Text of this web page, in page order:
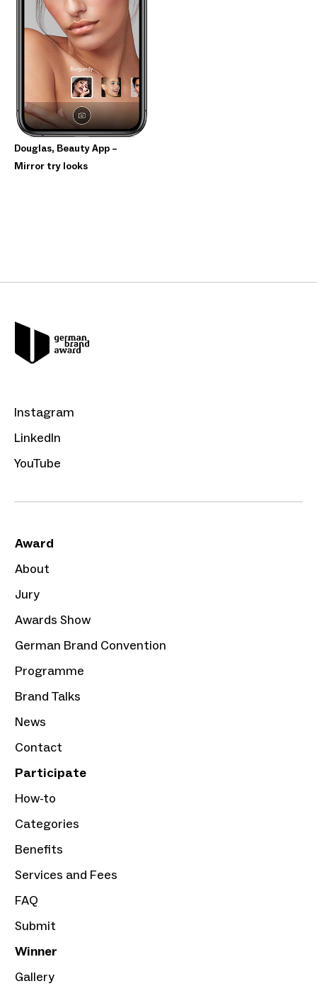
Douglas, Beauty App –
Mirror try looks
Instagram
LinkedIn
YouTube
Award
About
Jury
Awards Show
German Brand Convention
Programme
Brand Talks
News
Contact
Participate
How-to
Categories
Benefits
Services and Fees
FAQ
Submit
Winner
Gallery